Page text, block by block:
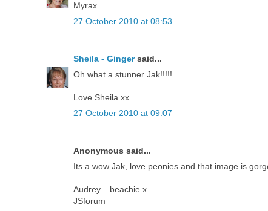
Myrax
27 October 2010 at 08:53
Sheila - Gingersaid...
Oh what a stunner Jak!!!!!
Love Sheila xx
27 October 2010 at 09:07
Anonymous said...
Its a wow Jak, love peonies and that image is
Audrey....beachie x
JSforum